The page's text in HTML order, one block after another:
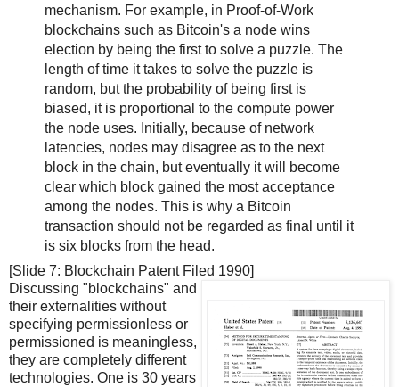
mechanism. For example, in Proof-of-Work
blockchains such as Bitcoin's a node wins
election by being the first to solve a puzzle. The
length of time it takes to solve the puzzle is
random, but the probability of being first is
biased, it is proportional to the compute power
the node uses. Initially, because of network
latencies, nodes may disagree as to the next
block in the chain, but eventually it will become
clear which block gained the most acceptance
among the nodes. This is why a Bitcoin
transaction should not be regarded as final until it
is six blocks from the head.
[Slide 7: Blockchain Patent Filed 1990]
Discussing "blockchains" and
their externalities without
specifying permissionless or
permissioned is meaningless,
they are completely different
technologies. One is 30 years